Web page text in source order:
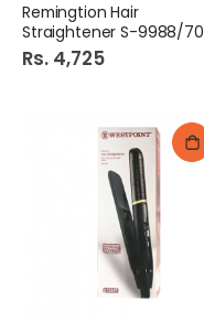
Remingtion Hair
Straightener S-9988/7049
Rs. 4,725